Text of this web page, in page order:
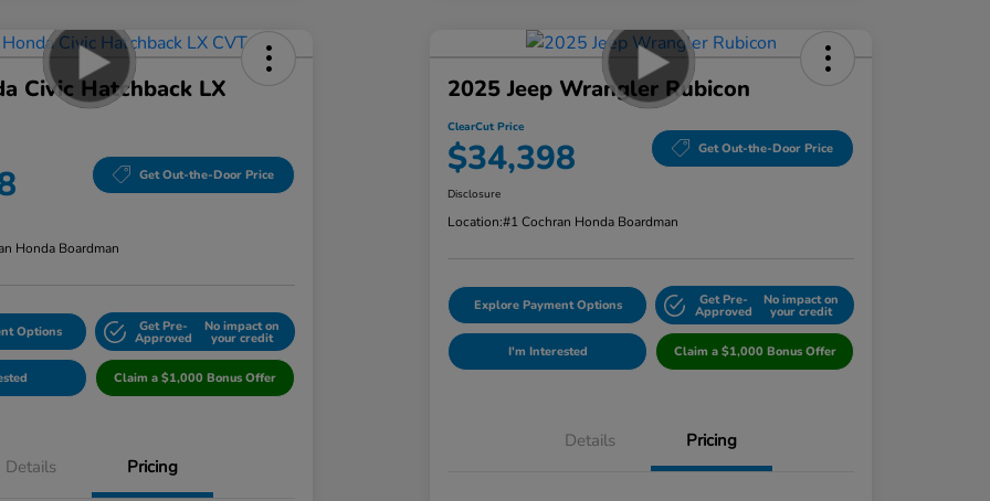
Civic Hatchback LX
Get Out-the-Door Price
Honda Boardman
Options Get Pre-
Approved
No impact on
your credit
Claim a $1,000 Bonus Offer
Details Pricing
2025 Jeep Wrangler Rubicon
ClearCut Price
$34,398 Get Out-the-Door Price
Disclosure
Location:#1 Cochran Honda Boardman
Explore Payment Options Get Pre-
Approved
No impact on
your credit
I'm Interested Claim a $1,000 Bonus Offer
Details Pricing